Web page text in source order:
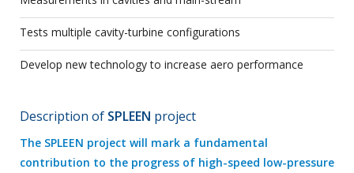
Tests multiple cavity-turbine configurations
Develop new technology to increase aero performance
Description of SPLEEN project
The SPLEEN project will mark a fundamental
contribution to the progress of high-speed low-pressure